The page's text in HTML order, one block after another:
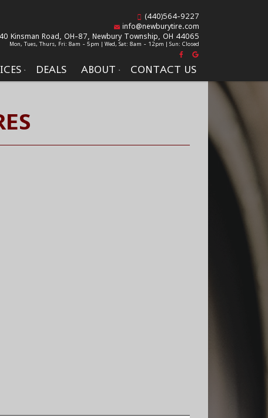
DEALS ABOUT CONTACT US
(440)564-9227
info@newburytire.com
Kinsman Road, OH-87, Newbury Township, OH 44065
Mon, Tues, Thurs, Fri: 8am - 5pm | Wed, Sat: 8am - 12pm | Sun: Closed